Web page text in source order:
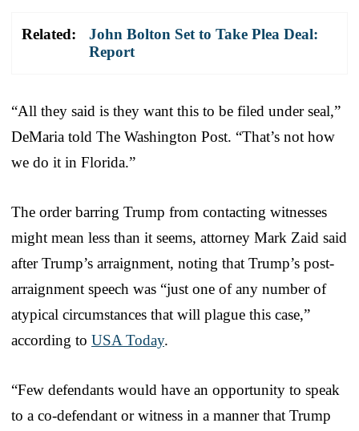
Related:
John Bolton Set to Take Plea Deal:
Report
“All they said is they want this to be filed under seal,”
DeMaria told The Washington Post. “That’s not how
we do it in Florida.”
The order barring Trump from contacting witnesses
might mean less than it seems, attorney Mark Zaid said
after Trump’s arraignment, noting that Trump’s post-
arraignment speech was “just one of any number of
atypical circumstances that will plague this case,”
according to USA Today.
“Few defendants would have an opportunity to speak
to a co-defendant or witness in a manner that Trump